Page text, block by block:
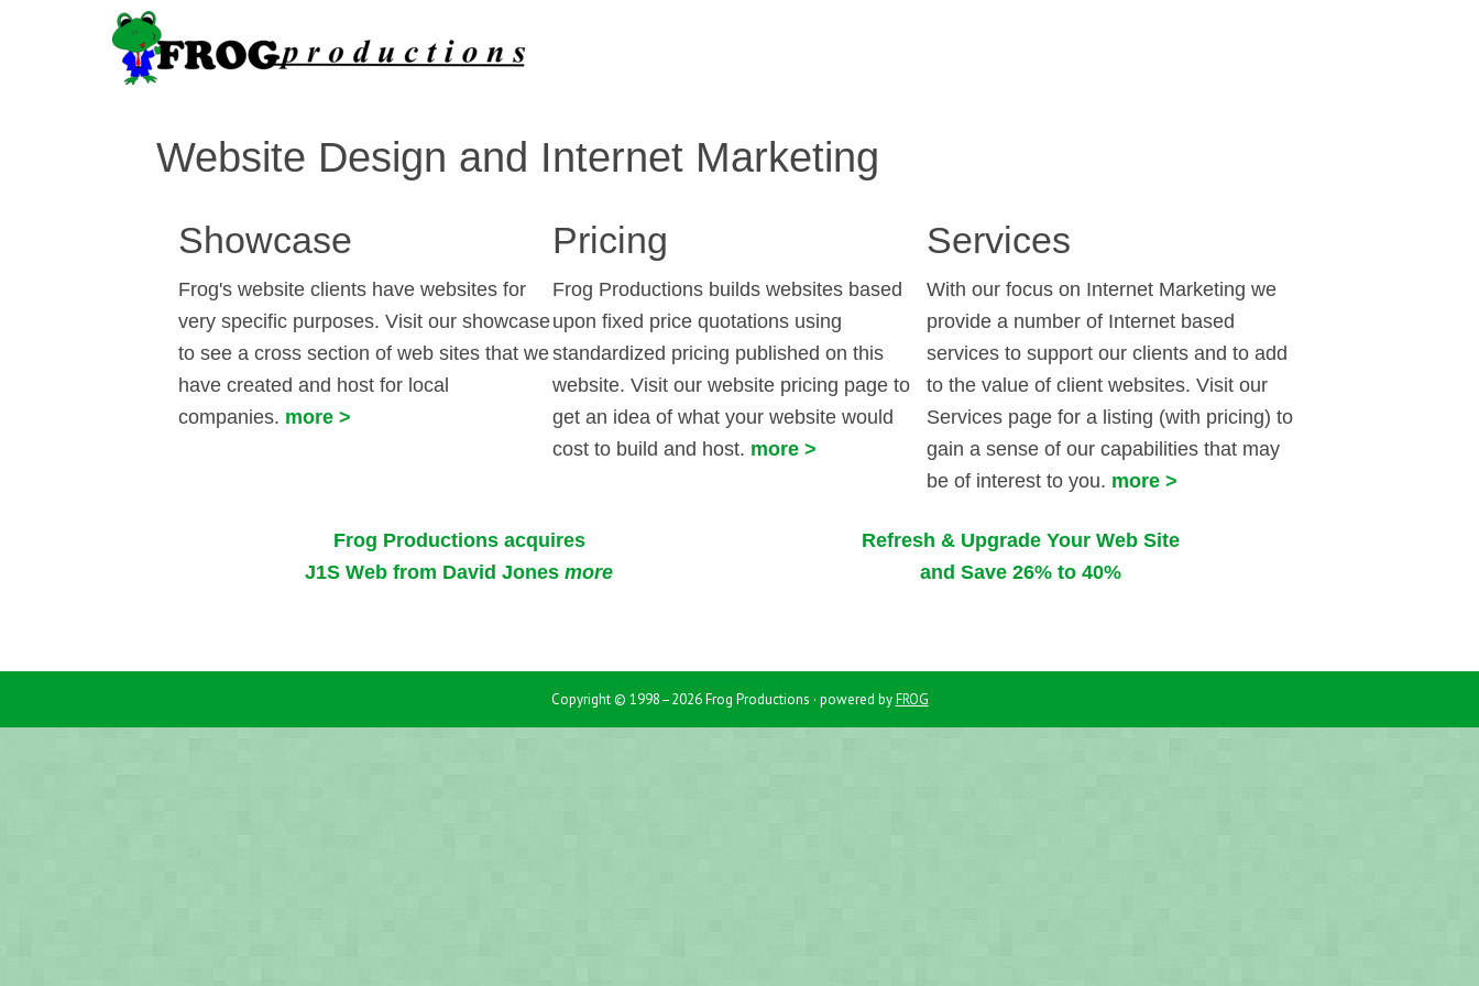
Website Design and Internet Marketing
Showcase
Frog's website clients have websites for
very specific purposes. Visit our showcase
to see a cross section of web sites that we
have created and host for local
companies. more >
Pricing
Frog Productions builds websites based
upon fixed price quotations using
standardized pricing published on this
website. Visit our website pricing page to
get an idea of what your website would
cost to build and host. more >
Services
With our focus on Internet Marketing we
provide a number of Internet based
services to support our clients and to add
to the value of client websites. Visit our
Services page for a listing (with pricing) to
gain a sense of our capabilities that may
be of interest to you. more >
Frog Productions acquires
J1S Web from David Jones more
Refresh & UpgradeYour Web Site
and Save 26% to 40%
Copyright © 1998–2026 Frog Productions · powered byFROG